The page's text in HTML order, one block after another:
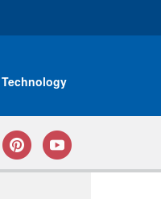
Technology